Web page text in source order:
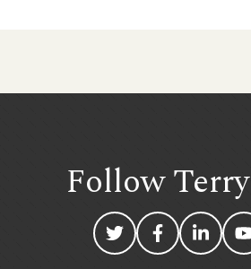
Follow Terry